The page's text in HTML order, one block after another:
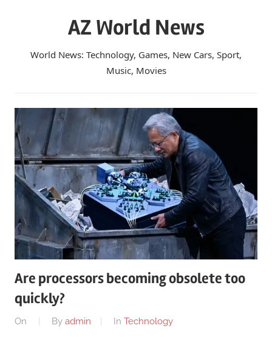
AZ World News
World News: Technology, Games, New Cars, Sport,
Music, Movies
Are processors becoming obsolete too
quickly?
On By admin In Technology